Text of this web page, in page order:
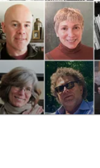
Skip
to
content